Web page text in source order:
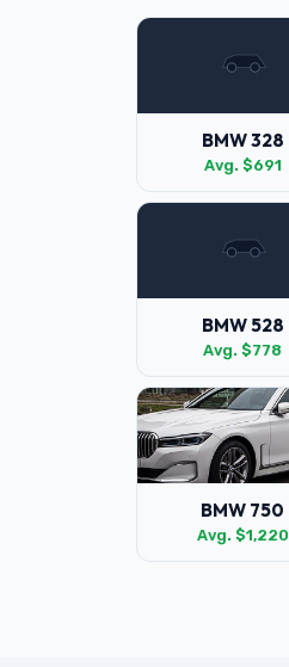
BMW 328
Avg. $691
BMW 528
Avg. $778
BMW 750
Avg. $1,220